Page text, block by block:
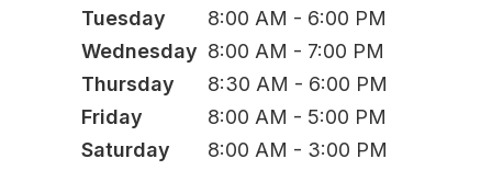
Tuesday
8:00 AM - 6:00 PM
Wednesday 8:00 AM - 7:00 PM
Thursday
8:30 AM - 6:00 PM
Friday
8:00 AM - 5:00 PM
Saturday
8:00 AM - 3:00 PM